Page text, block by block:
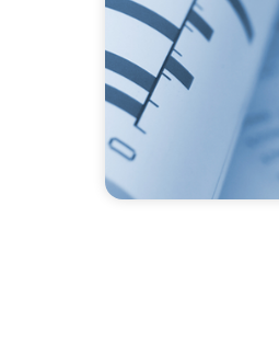
Director